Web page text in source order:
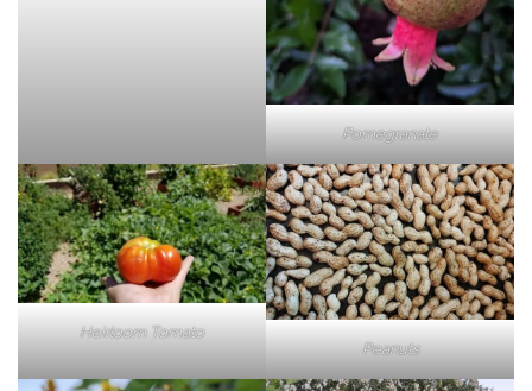
Pomegranate
Heirloom Tomato
Peanuts